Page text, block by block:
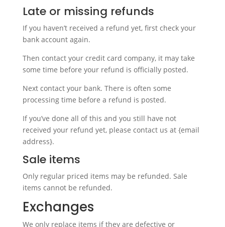
Late or missing refunds
If you haven’t received a refund yet, first check your
bank account again.
Then contact your credit card company, it may take
some time before your refund is officially posted.
Next contact your bank. There is often some
processing time before a refund is posted.
If you’ve done all of this and you still have not
received your refund yet, please contact us at {email
address}.
Sale items
Only regular priced items may be refunded. Sale
items cannot be refunded.
Exchanges
We only replace items if they are defective or